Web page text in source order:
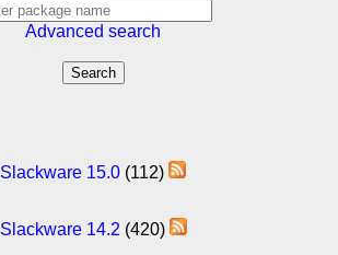
Advanced search
Slackware 15.0 (112)
Slackware 14.2 (420)